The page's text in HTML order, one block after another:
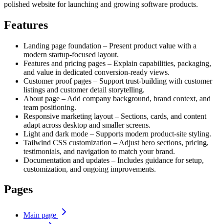
polished website for launching and growing software products.
Features
Landing page foundation – Present product value with a
modern startup-focused layout.
Features and pricing pages – Explain capabilities, packaging,
and value in dedicated conversion-ready views.
Customer proof pages – Support trust-building with customer
listings and customer detail storytelling.
About page – Add company background, brand context, and
team positioning.
Responsive marketing layout – Sections, cards, and content
adapt across desktop and smaller screens.
Light and dark mode – Supports modern product-site styling.
Tailwind CSS customization – Adjust hero sections, pricing,
testimonials, and navigation to match your brand.
Documentation and updates – Includes guidance for setup,
customization, and ongoing improvements.
Pages
Main page